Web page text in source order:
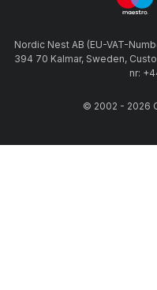
Nordic Nest AB (EU-VAT-
394 70 Kalmar, Sweden,
nr:
© 2002 - 2026